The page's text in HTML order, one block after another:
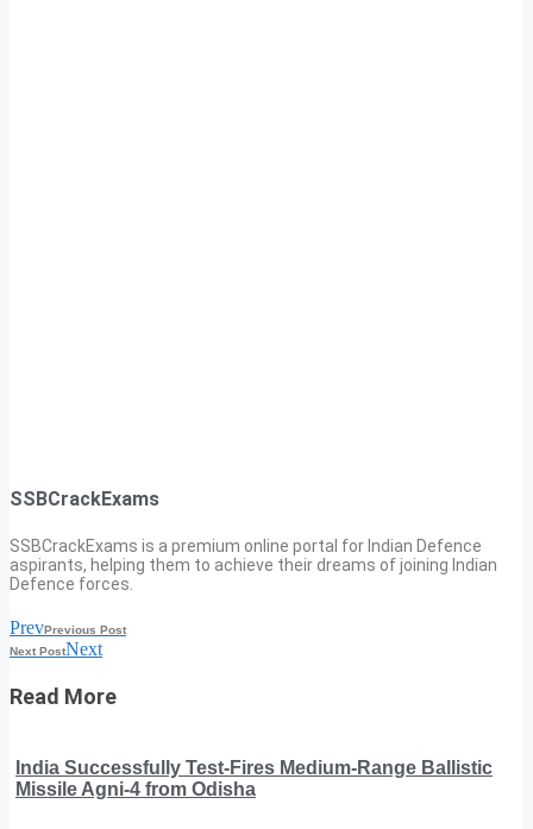
SSBCrackExams
SSBCrackExams is a premium online portal for Indian Defence
aspirants, helping them to achieve their dreams of joining Indian
Defence forces.
PrevPrevious Post
Next PostNext
Read More
India Successfully Test-Fires Medium-Range Ballistic
Missile Agni-4 from Odisha